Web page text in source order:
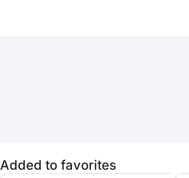
Added to favorites